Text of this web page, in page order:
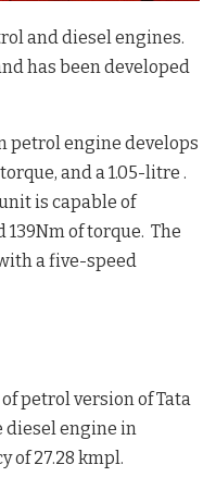
and diesel engines.
has been developed
petrol engine develops
and a 1.05-litre .
is capable of
of torque. The
a five-speed
petrol version of Tata
diesel engine in
of 27.28 kmpl.